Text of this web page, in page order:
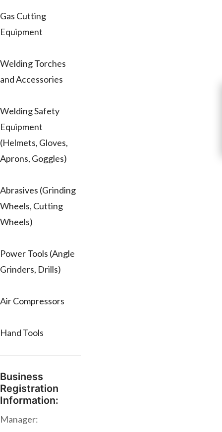
Gas Cutting
Equipment
Welding Torches
and Accessories
Welding Safety
Equipment
(Helmets, Gloves,
Aprons, Goggles)
Abrasives (Grinding
Wheels, Cutting
Wheels)
Power Tools (Angle
Grinders, Drills)
Air Compressors
Hand Tools
Business
Registration
Information:
Manager: